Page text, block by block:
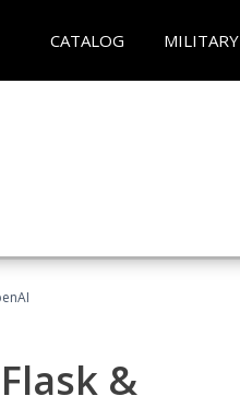
CATALOG MILITARY
&